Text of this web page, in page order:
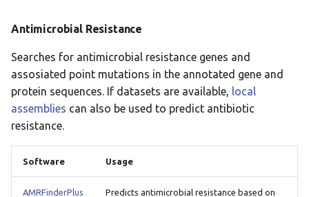
Antimicrobial Resistance
Searches for antimicrobial resistance genes and
assosiated point mutations in the annotated gene and
protein sequences. If datasets are available, local
assemblies can also be used to predict antibiotic
resistance.
Software Usage
AMRFinderPlus Predicts antimicrobial resistance based on